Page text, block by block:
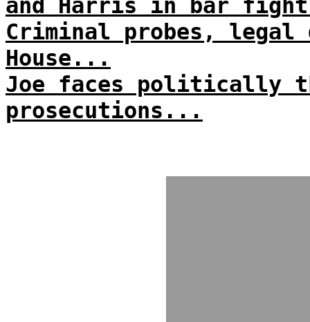
and Harris in bar
Criminal probes, legal
House...
Joe faces politically
prosecutions...